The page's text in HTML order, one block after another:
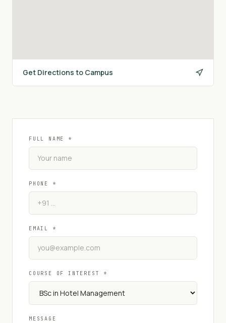
Get Directions to Campus
FULL NAME *
PHONE *
EMAIL *
COURSE OF INTEREST *
MESSAGE